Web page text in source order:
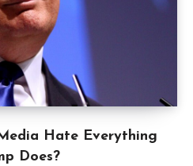
Hate Everything
Does?